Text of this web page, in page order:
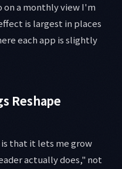
on a monthly view I'm
is largest in places
each app is slightly
Reshape
that it lets me grow
actually does," not